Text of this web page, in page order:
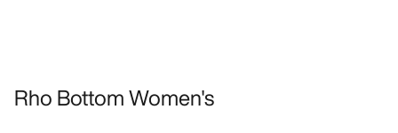
Rho Bottom Women's